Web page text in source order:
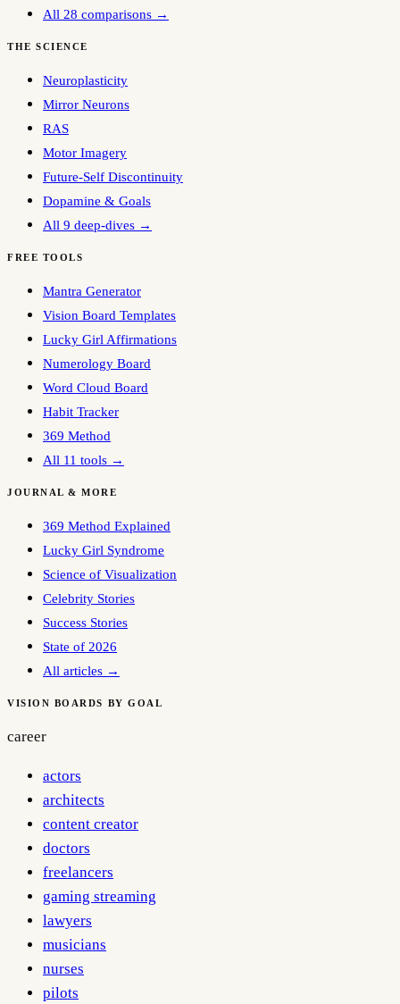
All 28 comparisons →
THE SCIENCE
Neuroplasticity
Mirror Neurons
RAS
Motor Imagery
Future-Self Discontinuity
Dopamine & Goals
All 9 deep-dives →
FREE TOOLS
Mantra Generator
Vision Board Templates
Lucky Girl Affirmations
Numerology Board
Word Cloud Board
Habit Tracker
369 Method
All 11 tools →
JOURNAL & MORE
369 Method Explained
Lucky Girl Syndrome
Science of Visualization
Celebrity Stories
Success Stories
State of 2026
All articles →
VISION BOARDS BY GOAL
career
actors
architects
content creator
doctors
freelancers
gaming streaming
lawyers
musicians
nurses
pilots